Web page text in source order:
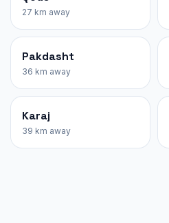
27 km away
Pakdasht
36 km away
Karaj
39 km away